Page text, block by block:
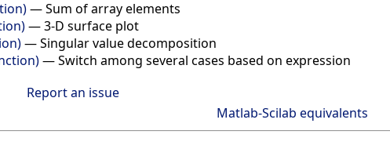
—Sum of array elements
—3-D surface plot
—Singular value decomposition
—Switch among several cases based on expression
Report an issue
Matlab-Scilab equivalents